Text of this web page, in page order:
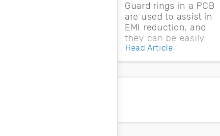
Guard rings in a PCB
are used to assist in
EMI reduction, and
they can be easily
drawn into a PCB
layout with copper
Read Article